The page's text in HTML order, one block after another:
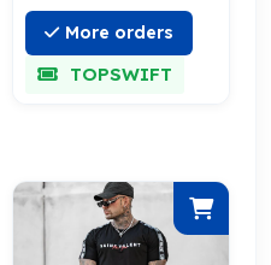
More orders
TOPSWIFT